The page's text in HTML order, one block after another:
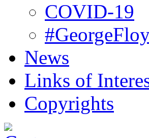
COVID-19
News
Links of
Copyrights